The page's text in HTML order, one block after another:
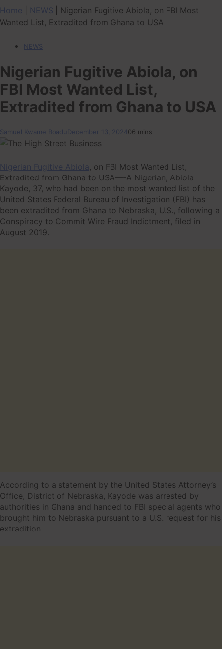
Home NEWS
Nigerian Fugitive Abiola, on FBI Most
Wanted List, Extradited from Ghana to USA
NEWS
Nigerian Fugitive Abiola, on
FBI Most Wanted List,
Extradited from Ghana to USA
Samuel Kwame BoaduDecember 13, 202406 mins
Nigerian Fugitive Abiola , on FBI Most Wanted List,
Extradited from Ghana to USA—-A Nigerian, Abiola
Kayode, 37, who had been on the most wanted list of the
United States Federal Bureau of Investigation (FBI) has
been extradited from Ghana to Nebraska, U.S., following a
Conspiracy to Commit Wire Fraud Indictment, filed in
August 2019.
According to a statement by the United States Attorney’s
Office, District of Nebraska, Kayode was arrested by
authorities in Ghana and handed to FBI special agents who
brought him to Nebraska pursuant to a U.S. request for his
extradition.